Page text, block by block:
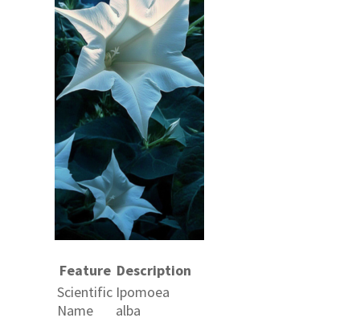
Feature Description
Scientific
Name
Ipomoea
alba